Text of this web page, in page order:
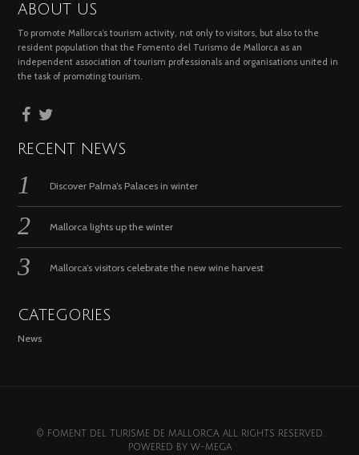
ABOUT US
To promote Mallorca’s tourism activity, not only to visitors, but also to the
resident population that the Fomento del Turismo de Mallorca as an
independent association of tourism professionals and organisations united in
the task of promoting tourism.
RECENT NEWS
Discover Palma’s Palaces in winter
Mallorca lights up the winter
Mallorca’s visitors celebrate the new wine harvest
CATEGORIES
News
© FOMENT DEL TURISME DE MALLORCA. ALL RIGHTS RESERVED.
POWERED BY W-MEGA